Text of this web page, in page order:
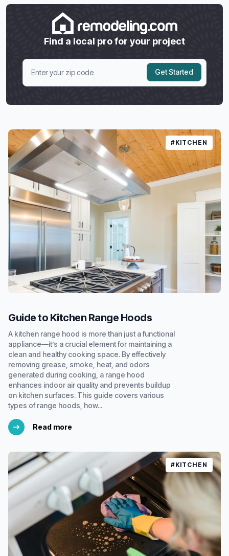
Find a local pro for your project
Get Started
#KITCHEN
Guide to Kitchen Range Hoods
A kitchen range hood is more than just a functional
appliance—it’s a crucial element for maintaining a
clean and healthy cooking space. By effectively
removing grease, smoke, heat, and odors
generated during cooking, a range hood
enhances indoor air quality and prevents buildup
on kitchen surfaces. This guide covers various
types of range hoods, how...
Read more
#KITCHEN